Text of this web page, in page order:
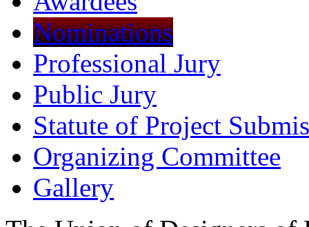
Nominations
Professional Jury
Public Jury
Statute of Project
Organizing Committee
Gallery